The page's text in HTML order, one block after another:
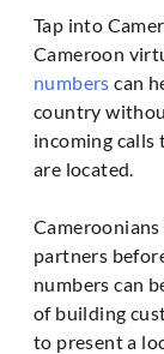
Tap into
Cameroon
numbers can
country
incoming calls
are located.
partners
numbers can
of building
to present a